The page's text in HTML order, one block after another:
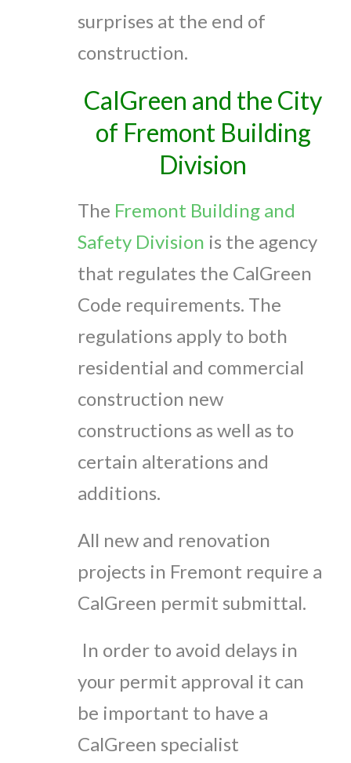
surprises at the end of
construction.
CalGreen and the City
of Fremont Building
Division
The Fremont Building and
Safety Division is the agency
that regulates the CalGreen
Code requirements. The
regulations apply to both
residential and commercial
construction new
constructions as well as to
certain alterations and
additions.
All new and renovation
projects in Fremont require a
CalGreen permit submittal.
In order to avoid delays in
your permit approval it can
be important to have a
CalGreen specialist